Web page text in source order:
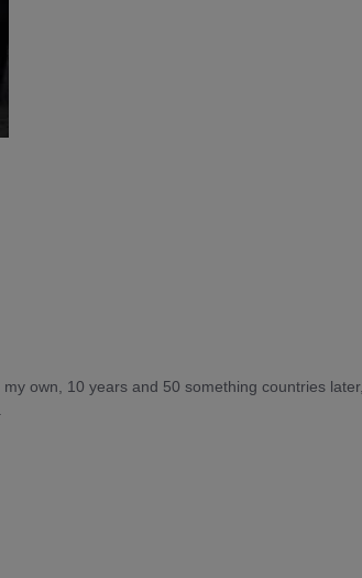
own, 10 years and 50 something countries later,